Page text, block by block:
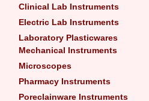
Clinical Lab Instruments
Electric Lab Instruments
Laboratory Plasticwares
Mechanical Instruments
Microscopes
Pharmacy Instruments
Poreclainware Instruments